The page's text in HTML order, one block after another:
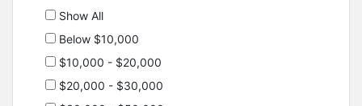
Show All
Below $10,000
$10,000 - $20,000
$20,000 - $30,000